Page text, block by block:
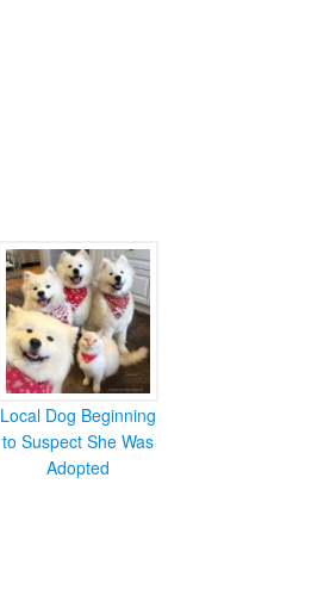
Local Dog Beginning
to Suspect She Was
Adopted